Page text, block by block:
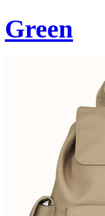
Green